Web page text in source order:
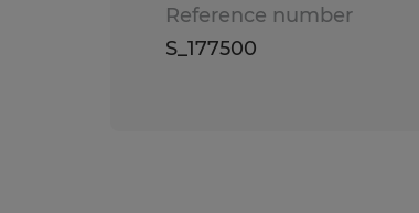
Reference number
S_177500